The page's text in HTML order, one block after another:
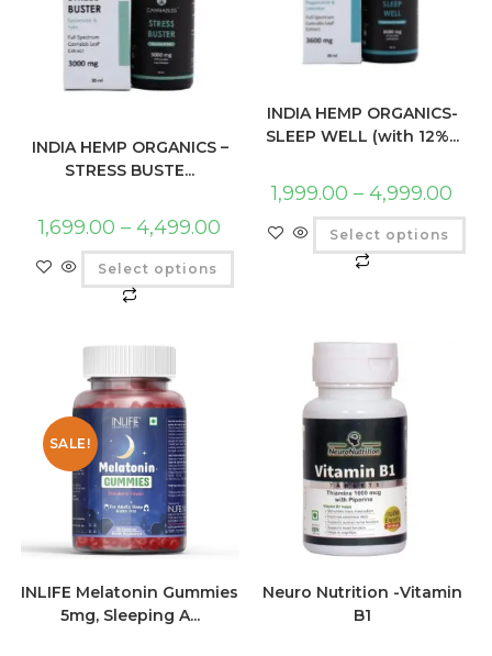
INDIA HEMP ORGANICS –
STRESS BUSTE...
1,699.00 – 4,499.00
Select options
INDIA HEMP ORGANICS-
SLEEP WELL (with 12%...
1,999.00 – 4,999.00
Select options
SALE!
INLIFE Melatonin Gummies
5mg, Sleeping A...
Neuro Nutrition -Vitamin
B1